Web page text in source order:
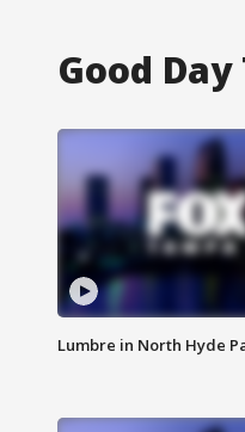
Good
Lumbre in North Hyde